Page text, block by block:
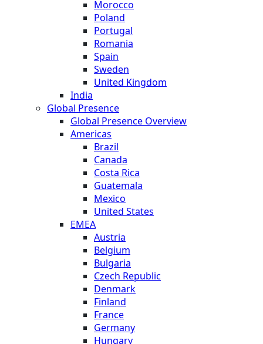
Morocco
Poland
Portugal
Romania
Spain
Sweden
United Kingdom
India
Global Presence
Global Presence Overview
Americas
Brazil
Canada
Costa Rica
Guatemala
Mexico
United States
EMEA
Austria
Belgium
Bulgaria
Czech Republic
Denmark
Finland
France
Germany
Hungary